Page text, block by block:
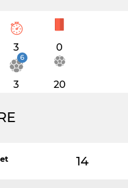
3 0
6
3 20
14